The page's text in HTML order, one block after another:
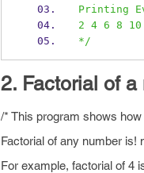
Printing
2 4 6 8 10
*/
2. Factorial of a
/* This program shows
Factorial of any number is!
For example, factorial of 4